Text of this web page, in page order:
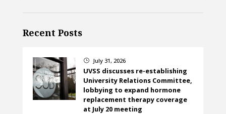
Recent Posts
} July 31, 2026
UVSS discusses re-establishing
University Relations Committee,
lobbying to expand hormone
replacement therapy coverage
at July 20 meeting